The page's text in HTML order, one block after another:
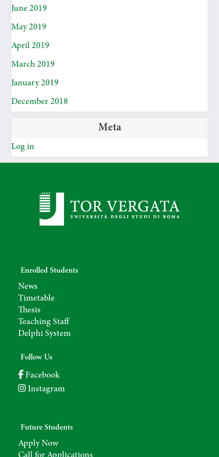
June 2019
May 2019
April 2019
March 2019
January 2019
December 2018
Meta
Log in
Enrolled Students
News
Timetable
Thesis
Teaching Staff
Delphi System
Follow Us
Facebook
Instagram
Future Students
Apply Now